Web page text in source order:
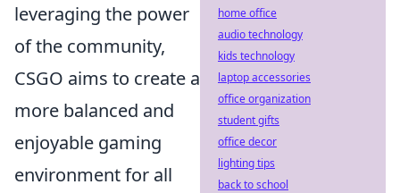
leveraging the power
of the community,
CSGO aims to create a
more balanced and
enjoyable gaming
environment for all
home office
audio technology
kids technology
laptop accessories
office organization
student gifts
office decor
lighting tips
back to school